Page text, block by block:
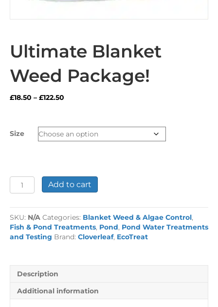
Ultimate Blanket
Weed Package!
£18.50 – £122.50
through
£122.50
Size
Ultimate
Blanket
Package!
quantity
Add to cart
SKU: N/A Categories: Blanket Weed & Algae Control,
Fish & Pond Treatments, Pond, Pond Water Treatments
and Testing Brand: Cloverleaf, EcoTreat
Description
Additional information